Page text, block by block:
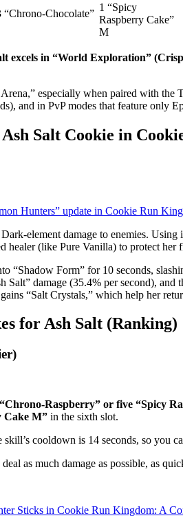
“Chrono-Chocolate”
1 “Spicy
Raspberry Cake”
M
excels in “World Exploration”
especially when paired with
and in PvP modes that feature only
Salt Cookie in
Hunters” update in Cookie Run
element damage to enemies.
healer (like Pure Vanilla) to protect her
“Shadow Form” for 10 seconds,
Salt” damage (35.4% per second),
“Salt Crystals,” which help her
for Ash Salt (Ranking)
Raspberry” or five “Spicy
Cake M” in the sixth slot.
cooldown is 14 seconds, so you
as much damage as possible, as
Sticks in Cookie Run Kingdom: A